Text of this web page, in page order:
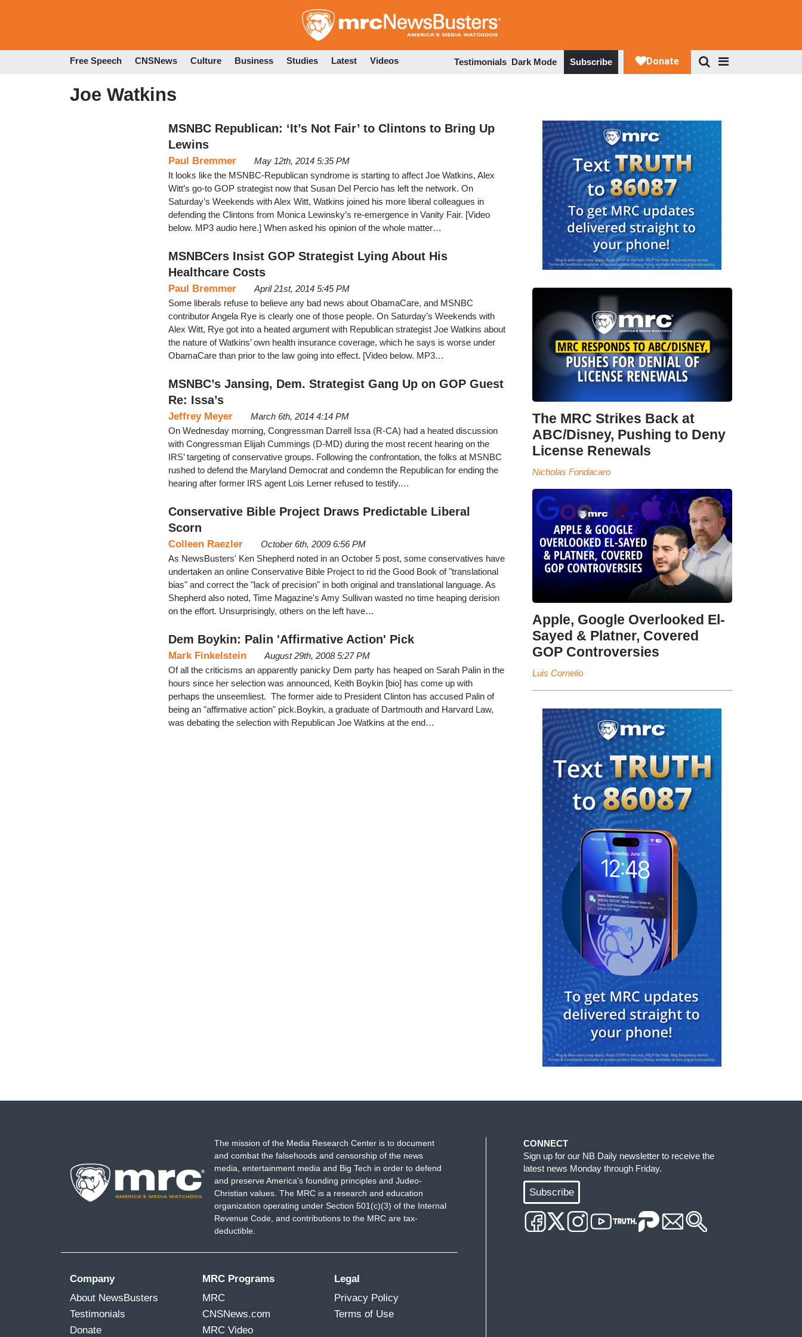
to
Free Speech CNSNews Culture Business Studies Latest Videos Testimonials Dark Mode Subscribe
Joe Watkins
MSNBC Republican: ‘It’s Not Fair’ to Clintons to Bring Up
Lewins
Paul Bremmer
May 12th, 2014 5:35 PM
It looks like the MSNBC-Republican syndrome is starting to affect Joe Watkins, Alex
Witt’s go-to GOP strategist now that Susan Del Percio has left the network. On
Saturday’s Weekends with Alex Witt, Watkins joined his more liberal colleagues in
defending the Clintons from Monica Lewinsky’s re-emergence in Vanity Fair. [Video
below. MP3 audio here.] When asked his opinion of the whole matter…
MSNBCers Insist GOP Strategist Lying About His
Healthcare Costs
Paul Bremmer
April 21st, 2014 5:45 PM
Some liberals refuse to believe any bad news about ObamaCare, and MSNBC
contributor Angela Rye is clearly one of those people. On Saturday’s Weekends with
Alex Witt, Rye got into a heated argument with Republican strategist Joe Watkins about
the nature of Watkins’ own health insurance coverage, which he says is worse under
ObamaCare than prior to the law going into effect. [Video below. MP3…
MSNBC’s Jansing, Dem. Strategist Gang Up on GOP Guest
Re: Issa’s
Jeffrey Meyer
March 6th, 2014 4:14 PM
On Wednesday morning, Congressman Darrell Issa (R-CA) had a heated discussion
with Congressman Elijah Cummings (D-MD) during the most recent hearing on the
IRS’ targeting of conservative groups. Following the confrontation, the folks at MSNBC
rushed to defend the Maryland Democrat and condemn the Republican for ending the
hearing after former IRS agent Lois Lerner refused to testify.…
Conservative Bible Project Draws Predictable Liberal
Scorn
Colleen Raezler
October 6th, 2009 6:56 PM
As NewsBusters' Ken Shepherd noted in an October 5 post, some conservatives have
undertaken an online Conservative Bible Project to rid the Good Book of "translational
bias" and correct the "lack of precision" in both original and translational language. As
Shepherd also noted, Time Magazine's Amy Sullivan wasted no time heaping derision
on the effort. Unsurprisingly, others on the left have…
Dem Boykin: Palin 'Affirmative Action' Pick
Mark Finkelstein
August 29th, 2008 5:27 PM
Of all the criticisms an apparently panicky Dem party has heaped on Sarah Palin in the
hours since her selection was announced, Keith Boykin [bio] has come up with
perhaps the unseemliest. The former aide to President Clinton has accused Palin of
being an "affirmative action" pick.Boykin, a graduate of Dartmouth and Harvard Law,
was debating the selection with Republican Joe Watkins at the end…
The MRC Strikes Back at
ABC/Disney, Pushing to Deny
License Renewals
Nicholas Fondacaro
Apple, Google Overlooked El-
Sayed & Platner, Covered
GOP Controversies
Luis Cornelio
The mission of the Media Research Center is to document
and combat the falsehoods and censorship of the news
media, entertainment media and Big Tech in order to defend
and preserve America's founding principles and Judeo-
Christian values. The MRC is a research and education
organization operating under Section 501(c)(3) of the Internal
Revenue Code, and contributions to the MRC are tax-
deductible.
Company
About NewsBusters
Testimonials
Donate
MRC Programs
MRC
CNSNews.com
MRC Video
Legal
Privacy Policy
Terms of Use
CONNECT
Sign up for our NB Daily newsletter to receive the
latest news Monday through Friday.
Subscribe